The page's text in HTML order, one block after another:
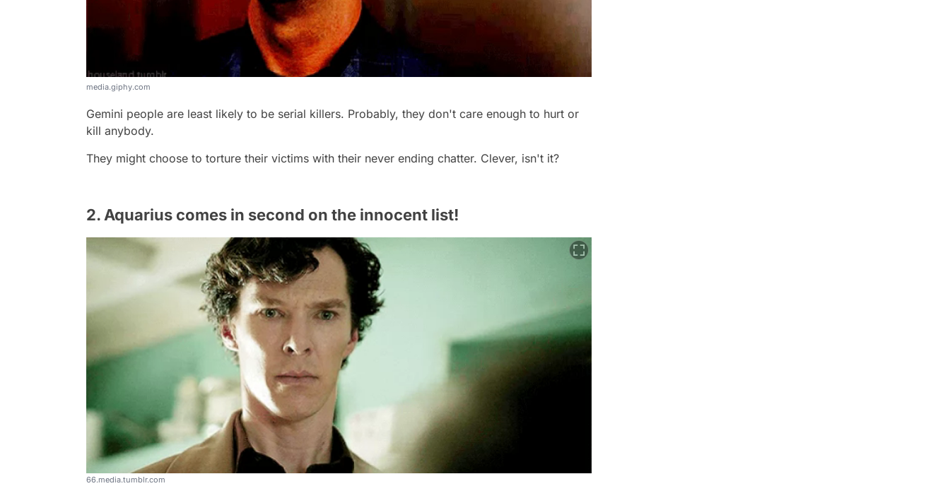
media.giphy.com
Gemini people are least likely to be serial killers. Probably, they don't care enough to hurt or
kill anybody.
They might choose to torture their victims with their never ending chatter. Clever, isn't it?
2. Aquarius comes in second on the innocent list!
66.media.tumblr.com